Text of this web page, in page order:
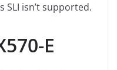
SLI isn’t supported.
E